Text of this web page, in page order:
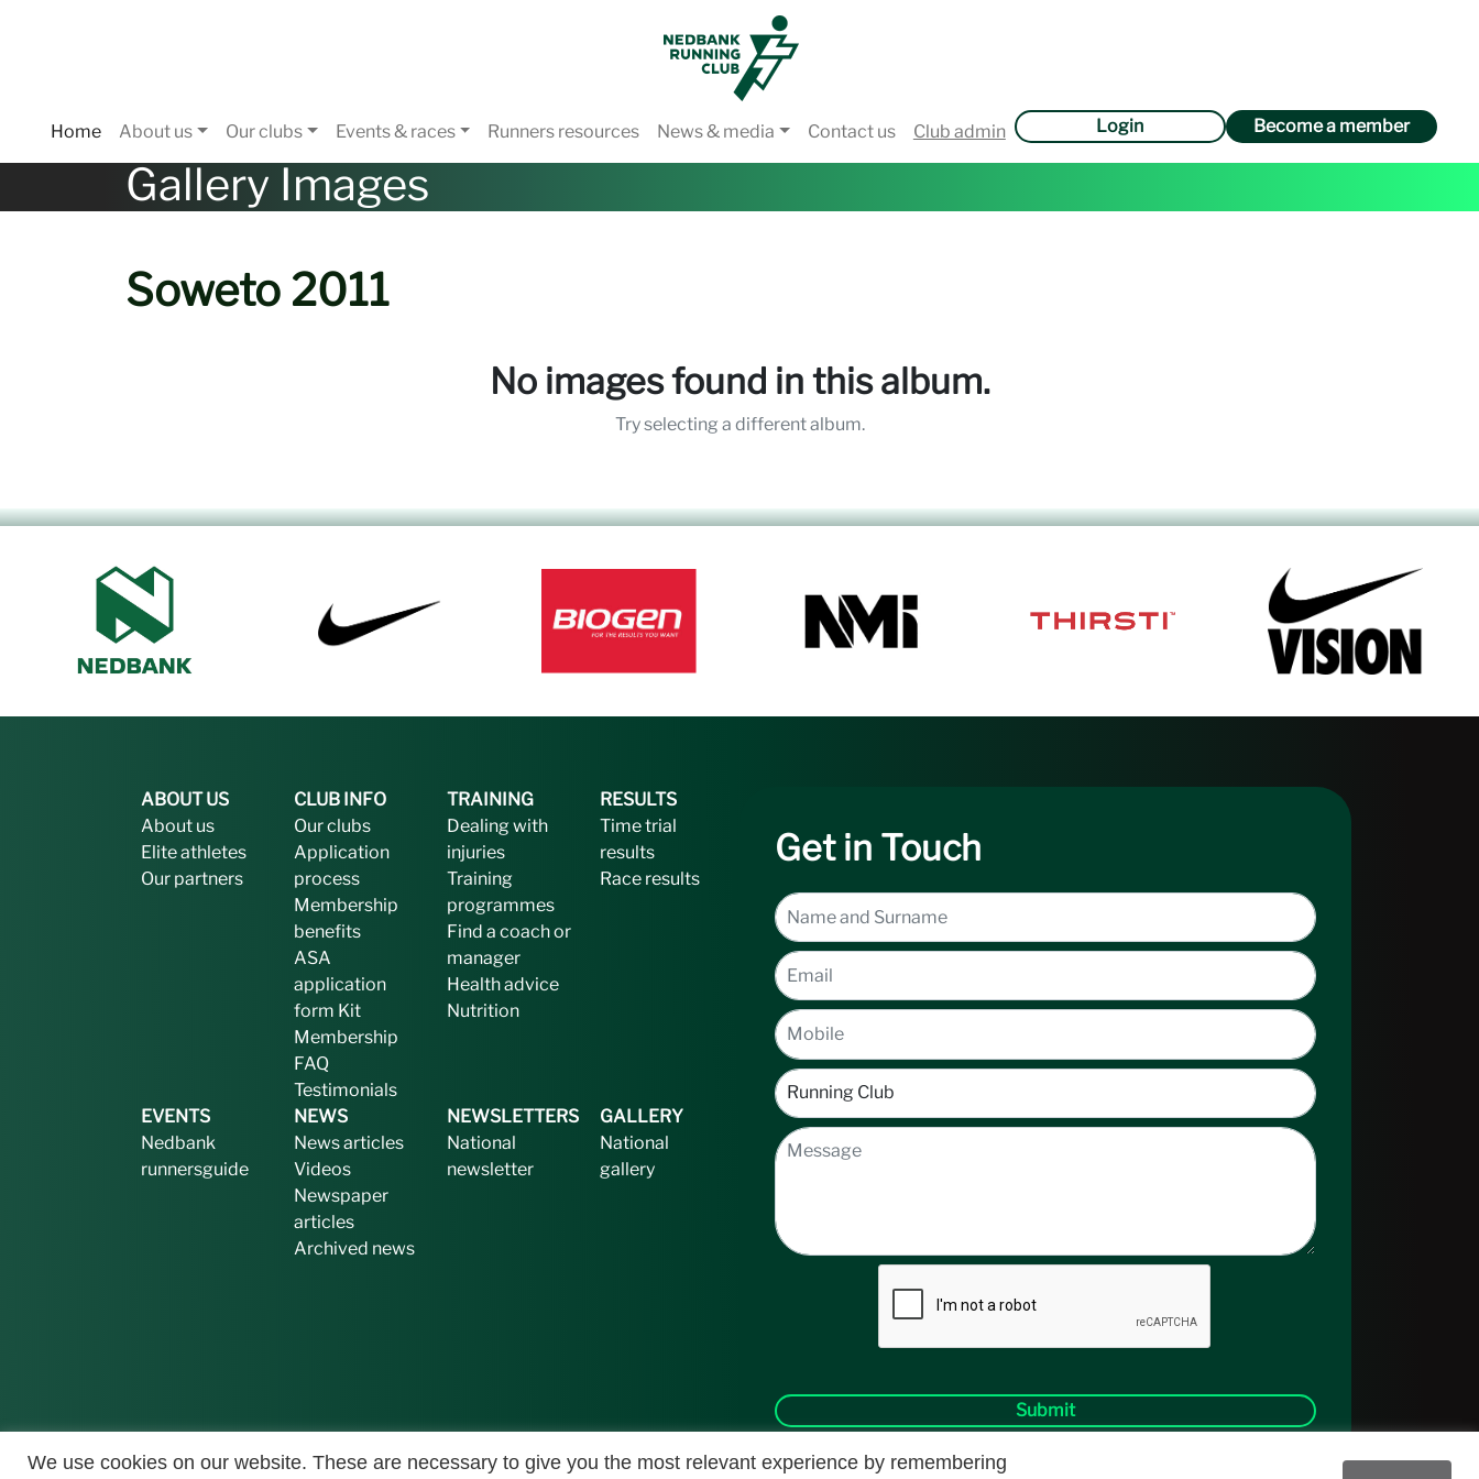
Gallery Images
Soweto 2011
No images found in this album.
Try selecting a different album.
Home About us Our clubs Events & races Runners resources News & media Contact us Club admin Login Become a member
ABOUT US
About us
Elite athletes
Our partners
CLUB INFO
Our clubs
Application
process
Membership
benefits
ASA
application
form Kit
Membership
FAQ
Testimonials
TRAINING
Dealing with
injuries
Training
programmes
Find a coach or
manager
Health advice
Nutrition
RESULTS
Time trial
results
Race results
EVENTS
Nedbank
runnersguide
NEWS
News articles
Videos
Newspaper
articles
Archived news
NEWSLETTERS
National
newsletter
GALLERY
National
gallery
Get in Touch
Submit
We use cookies on our website. These are necessary to give you the most relevant experience by remembering